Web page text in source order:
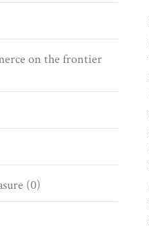
on the frontier
(0)